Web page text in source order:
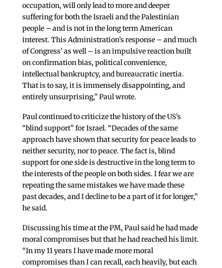
occupation, will only lead to more and deeper
suffering for both the Israeli and the Palestinian
people – and is not in the long term American
interest. This Administration’s response – and much
of Congress’ as well – is an impulsive reaction built
on confirmation bias, political convenience,
intellectual bankruptcy, and bureaucratic inertia.
That is to say, it is immensely disappointing, and
entirely unsurprising,” Paul wrote.
Paul continued to criticize the history of the US’s
“blind support” for Israel. “Decades of the same
approach have shown that security for peace leads to
neither security, nor to peace. The fact is, blind
support for one side is destructive in the long term to
the interests of the people on both sides. I fear we are
repeating the same mistakes we have made these
past decades, and I decline to be a part of it for longer,”
he said.
Discussing his time at the PM, Paul said he had made
moral compromises but that he had reached his limit.
“In my 11 years I have made more moral
compromises than I can recall, each heavily, but each